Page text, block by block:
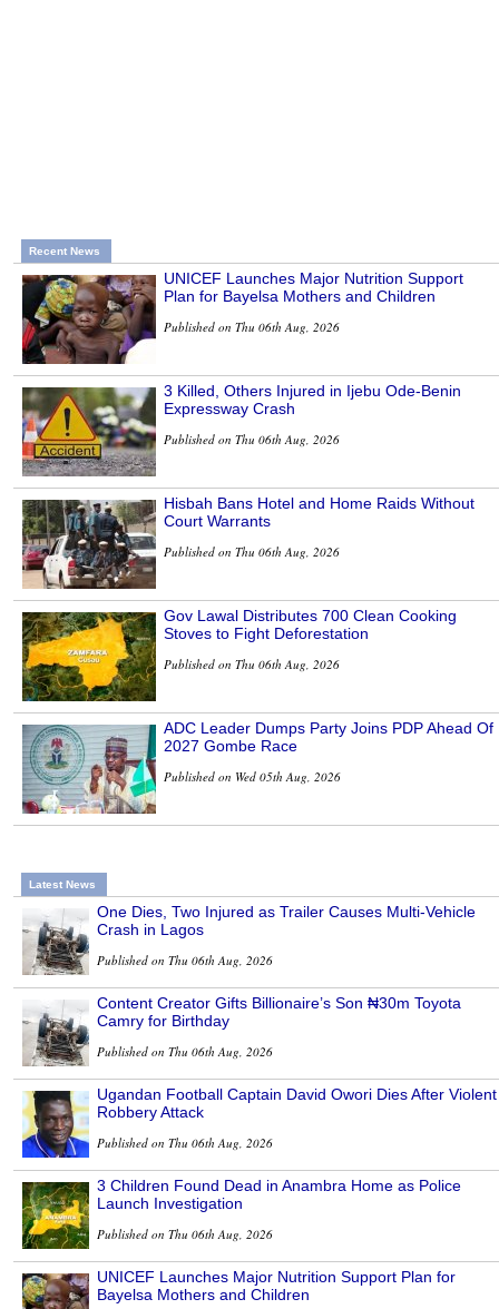
Recent News
UNICEF Launches Major Nutrition Support
Plan for Bayelsa Mothers and Children
Published on Thu 06th Aug, 2026
3 Killed, Others Injured in Ijebu Ode-Benin
Expressway Crash
Published on Thu 06th Aug, 2026
Hisbah Bans Hotel and Home Raids Without
Court Warrants
Published on Thu 06th Aug, 2026
Gov Lawal Distributes 700 Clean Cooking
Stoves to Fight Deforestation
Published on Thu 06th Aug, 2026
ADC Leader Dumps Party Joins PDP Ahead Of
2027 Gombe Race
Published on Wed 05th Aug, 2026
Latest News
One Dies, Two Injured as Trailer Causes Multi-Vehicle
Crash in Lagos
Published on Thu 06th Aug, 2026
Content Creator Gifts Billionaire’s Son ₦30m Toyota
Camry for Birthday
Published on Thu 06th Aug, 2026
Ugandan Football Captain David Owori Dies After Violent
Robbery Attack
Published on Thu 06th Aug, 2026
3 Children Found Dead in Anambra Home as Police
Launch Investigation
Published on Thu 06th Aug, 2026
UNICEF Launches Major Nutrition Support Plan for
Bayelsa Mothers and Children